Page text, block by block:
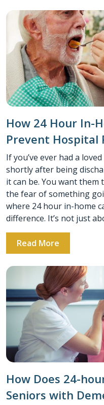
How 24 Hour In-
Prevent Hospital
If you’ve ever had a
shortly after being
it can be. You want
the fear of something
where 24 hour in-home
difference. It’s not just
Read More
How Does 24-
Seniors with